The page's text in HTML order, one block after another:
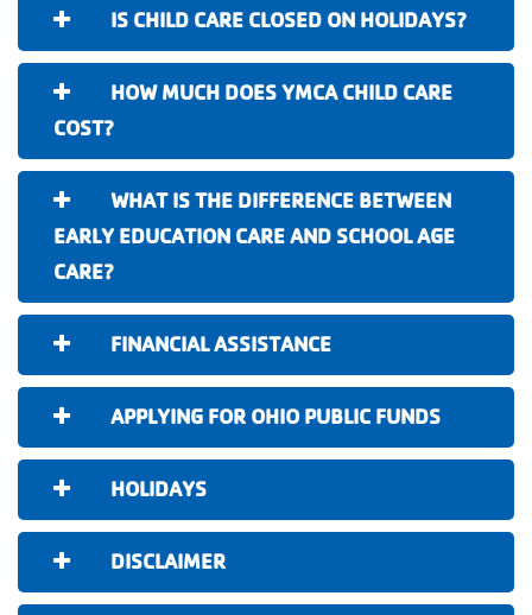
IS CHILD CARE CLOSED ON HOLIDAYS?
HOW MUCH DOES YMCA CHILD CARE
COST?
WHAT IS THE DIFFERENCE BETWEEN
EARLY EDUCATION CARE AND SCHOOL AGE
CARE?
FINANCIAL ASSISTANCE
APPLYING FOR OHIO PUBLIC FUNDS
HOLIDAYS
DISCLAIMER